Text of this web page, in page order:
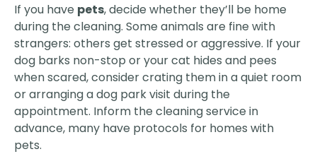
If you have pets, decide whether they’ll be home
during the cleaning. Some animals are fine with
strangers: others get stressed or aggressive. If your
dog barks non-stop or your cat hides and pees
when scared, consider crating them in a quiet room
or arranging a dog park visit during the
appointment. Inform the cleaning service in
advance, many have protocols for homes with
pets.